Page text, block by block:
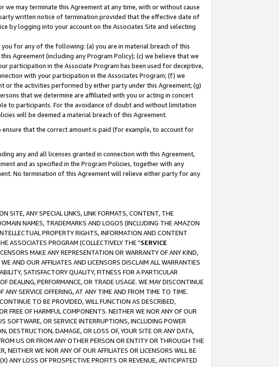
may terminate this Agreement at any time, with or without cause
written notice of termination provided that the effective date of
by logging into your account on the Associates Site and selecting
for any of the following: (a) you are in material breach of this
Agreement (including any Program Policy); (c) we believe that we
participation in the Associate Program has been used for deceptive,
with your participation in the Associates Program; (f) we
or the activities performed by either party under this Agreement; (g)
that we determine are affiliated with you or acting in concert
to participants. For the avoidance of doubt and without limitation
will be deemed a material breach of this Agreement.
that the correct amount is paid (for example, to account for
any and all licenses granted in connection with this Agreement,
and as specified in the Program Policies, together with any
No termination of this Agreement will relieve either party for any
SITE, ANY SPECIAL LINKS, LINK FORMATS, CONTENT, THE
NAMES, TRADEMARKS AND LOGOS (INCLUDING THE AMAZON
PROPERTY RIGHTS, INFORMATION AND CONTENT
ASSOCIATES PROGRAM (COLLECTIVELY THE "SERVICE
MAKE ANY REPRESENTATION OR WARRANTY OF ANY KIND,
AND OUR AFFILIATES AND LICENSORS DISCLAIM ALL WARRANTIES
SATISFACTORY QUALITY, FITNESS FOR A PARTICULAR
DEALING, PERFORMANCE, OR TRADE USAGE. WE MAY DISCONTINUE
ANY SERVICE OFFERING, AT ANY TIME AND FROM TIME TO TIME.
TO BE PROVIDED, WILL FUNCTION AS DESCRIBED,
FREE OF HARMFUL COMPONENTS. NEITHER WE NOR ANY OF OUR
SOFTWARE, OR SERVICE INTERRUPTIONS, INCLUDING POWER
DESTRUCTION, DAMAGE, OR LOSS OF, YOUR SITE OR ANY DATA,
US OR FROM ANY OTHER PERSON OR ENTITY OR THROUGH THE
NEITHER WE NOR ANY OF OUR AFFILIATES OR LICENSORS WILL BE
ANY LOSS OF PROSPECTIVE PROFITS OR REVENUE, ANTICIPATED